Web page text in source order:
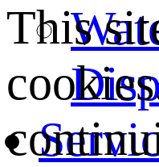
This